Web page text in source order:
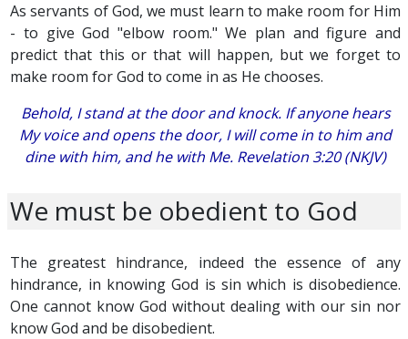
As servants of God, we must learn to make room for Him
- to give God "elbow room." We plan and figure and
predict that this or that will happen, but we forget to
make room for God to come in as He chooses.
Behold, I stand at the door and knock. If anyone hears
My voice and opens the door, I will come in to him and
dine with him, and he with Me. Revelation 3:20 (NKJV)
We must be obedient to God
The greatest hindrance, indeed the essence of any
hindrance, in knowing God is sin which is disobedience.
One cannot know God without dealing with our sin nor
know God and be disobedient.